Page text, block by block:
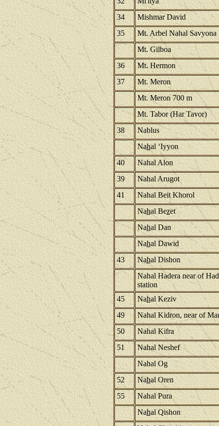
34
Mishmar David
35
Mt. Arbel Nahal Savyona
Mt. Gilboa
36
Mt. Hermon
37
Mt. Meron
Mt. Meron 700 m
Mt. Tabor (Har Tavor)
38
Nablus
Nahal ‘Iyyon
40
Nahal Alon
39
Nahal Arugot
41
Nahal Beit Khorol
Nahal Bezet
Nahal Dan
Nahal Dawid
43
Nahal Dishon
Nahal Hadera near of
station
45
Nahal Keziv
49
Nahal Kidron, near of
50
Nahal Kifra
51
Nahal Neshef
Nahal Og
52
Nahal Oren
55
Nahal Pura
Nahal Qishon